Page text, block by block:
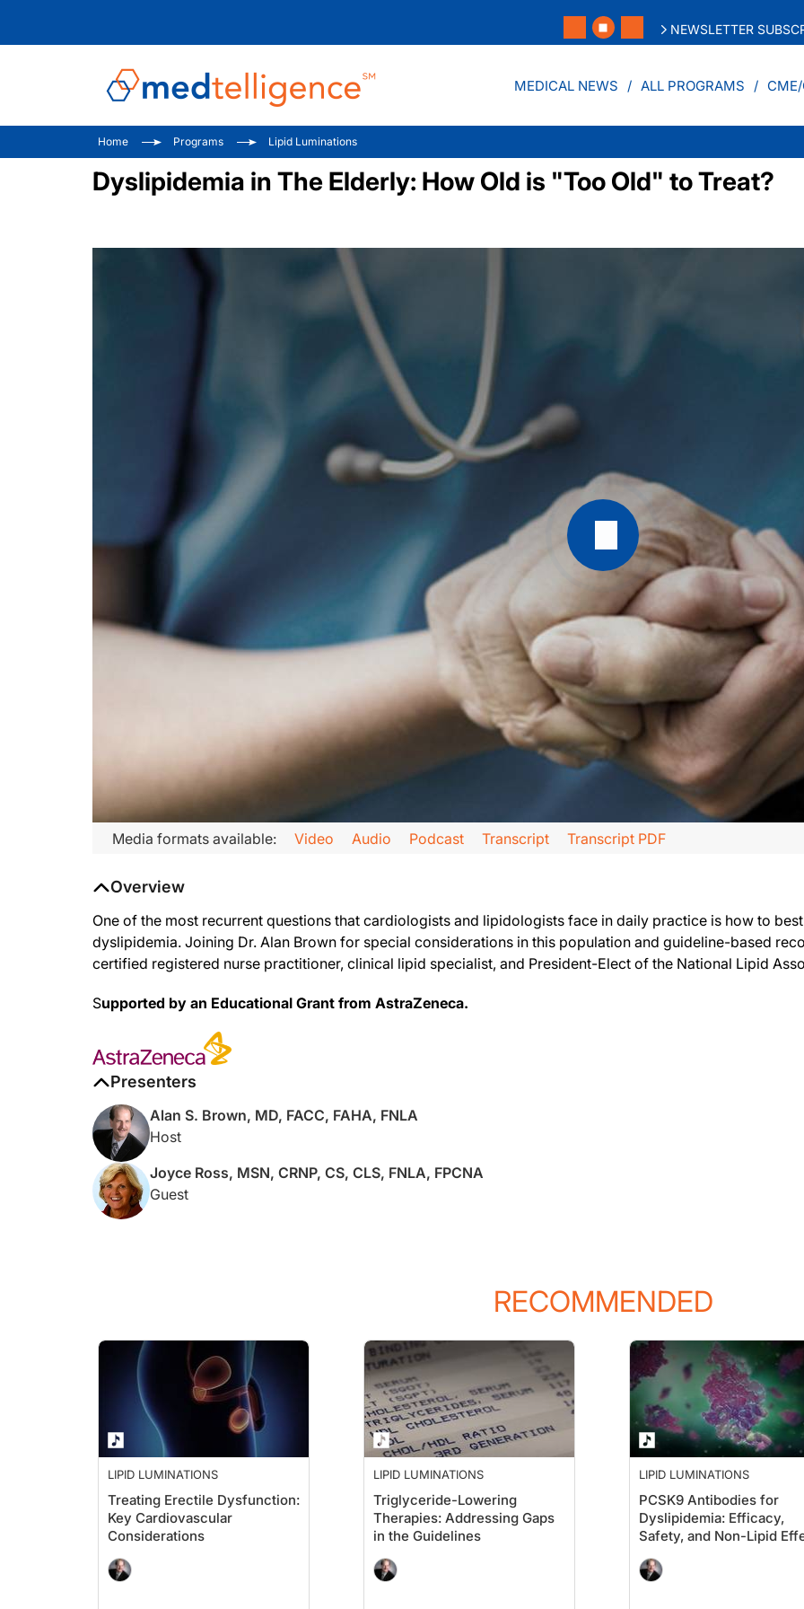
NEWSLETTER
MEDICAL NEWS ALL PROGRAMS CME/
Home Programs Lipid Luminations
Dyslipidemia in The Elderly: How Old is "Too Old" to Treat?
Transcript
Dr. Brown:
I'm your host, Dr. Alan Brown. Thank you for joining us at Lipid Luminations. Today's show is being broadcast live at the National Lipid
Ms. Ross:
Dr. Brown:
So, you chose a topic to discuss, which I'm actually excited about because we get questions about it all the time, which is: What do we
Well, that's the most important question to talk about. If you think about how we deal with ages through the generations, this is the
Dr. Brown:
That's a great segue. I think that it is true that people are much more worried about being debilitated by a stroke than even dying of a
Yes, I'd love to do that, Alan. I think, first of all, as you're aware of our new Part 2 recommendations from the National Lipid Association,
Media formats available: Video Audio Podcast Transcript Transcript PDF
Overview
One of the most recurrent questions that cardiologists and lipidologists face in daily practice is how to
dyslipidemia. Joining Dr. Alan Brown for special considerations in this population and guideline-based
certified registered nurse practitioner, clinical lipid specialist, and President-Elect of the National Lipid
Supported by an Educational Grant from AstraZeneca.
Presenters
Alan S. Brown, MD, FACC, FAHA, FNLA
Host
Joyce Ross, MSN, CRNP, CS, CLS, FNLA, FPCNA
Guest
RECOMMENDED
LIPID LUMINATIONS
Treating Erectile Dysfunction:
Key Cardiovascular
Considerations
LIPID LUMINATIONS
Triglyceride-Lowering
Therapies: Addressing Gaps
in the Guidelines
LIPID LUMINATIONS
PCSK9 Antibodies for
Dyslipidemia: Efficacy,
Safety, and Non-Lipid